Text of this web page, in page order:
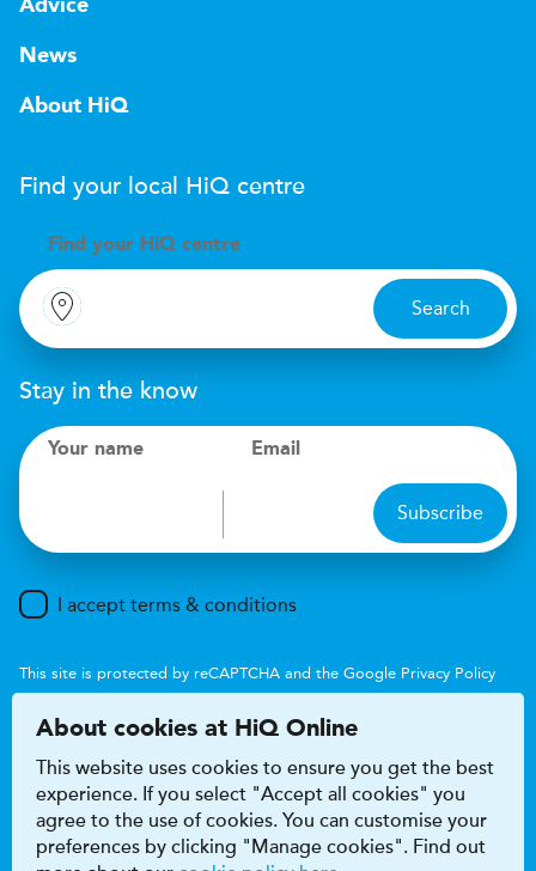
Advice
News
About HiQ
Find your local HiQ centre
Find your H iQ centre
Search
Stay in the know
Your name Email
Subscribe
I accept terms & conditions
This site is protected by reCAPTCHA and the Google Privacy Policy
Accessibility Terms & conditions
About cookies at HiQ Online
This website uses cookies to ensure you get the best
experience. If you select "Accept all cookies" you
agree to the use of cookies. You can customise your
preferences by clicking "Manage cookies". Find out